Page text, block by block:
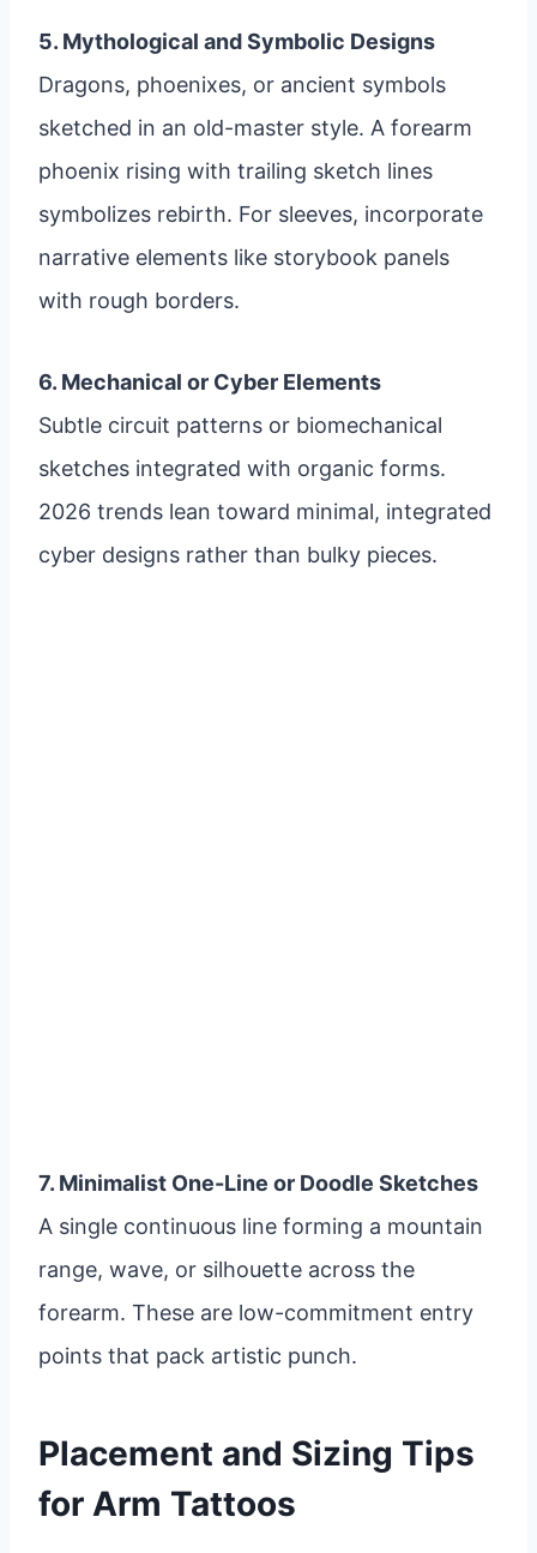
5. Mythological and Symbolic Designs
Dragons, phoenixes, or ancient symbols
sketched in an old-master style. A forearm
phoenix rising with trailing sketch lines
symbolizes rebirth. For sleeves, incorporate
narrative elements like storybook panels
with rough borders.
6. Mechanical or Cyber Elements
Subtle circuit patterns or biomechanical
sketches integrated with organic forms.
2026 trends lean toward minimal, integrated
cyber designs rather than bulky pieces.
7. Minimalist One-Line or Doodle Sketches
A single continuous line forming a mountain
range, wave, or silhouette across the
forearm. These are low-commitment entry
points that pack artistic punch.
Placement and Sizing Tips
for Arm Tattoos